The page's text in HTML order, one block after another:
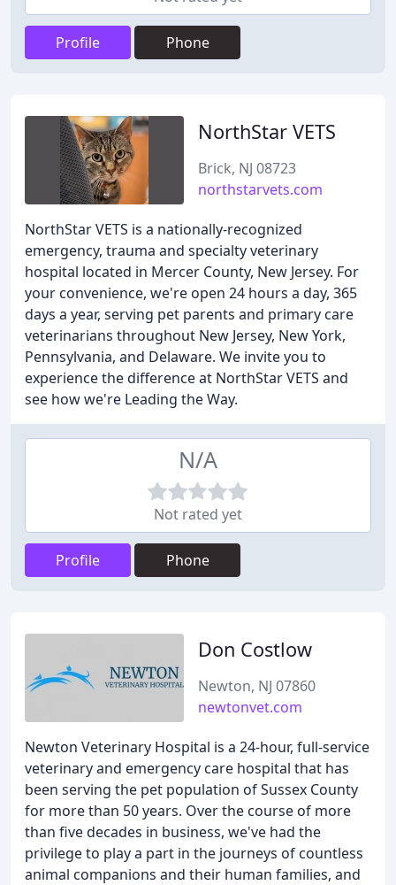
Profile Phone
NorthStar VETS
Brick, NJ 08723
northstarvets.com
NorthStar VETS is a nationally-recognized
emergency, trauma and specialty veterinary
hospital located in Mercer County, New Jersey. For
your convenience, we're open 24 hours a day, 365
days a year, serving pet parents and primary care
veterinarians throughout New Jersey, New York,
Pennsylvania, and Delaware. We invite you to
experience the difference at NorthStar VETS and
see how we're Leading the Way.
N/A
Not rated yet
Profile Phone
Don Costlow
Newton, NJ 07860
newtonvet.com
Newton Veterinary Hospital is a 24-hour, full-service
veterinary and emergency care hospital that has
been serving the pet population of Sussex County
for more than 50 years. Over the course of more
than five decades in business, we've had the
privilege to play a part in the journeys of countless
animal companions and their human families, and